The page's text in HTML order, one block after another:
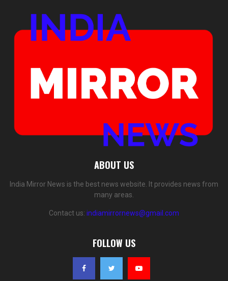
ABOUT US
India Mirror News is the best news website. It provides news from
many areas.
Contact us: indiamirrornews@gmail.com
FOLLOW US